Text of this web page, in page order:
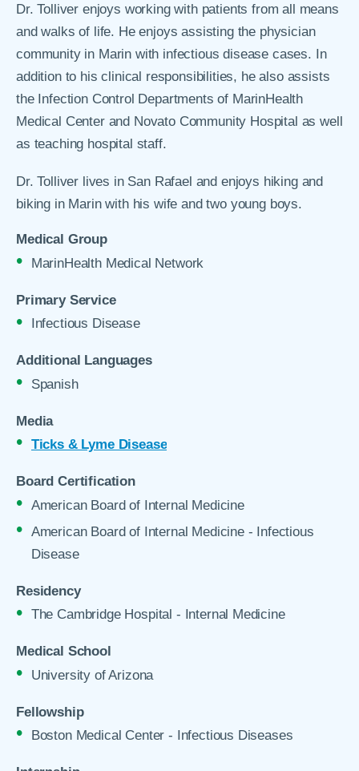
Dr. Tolliver enjoys working with patients from all means
and walks of life. He enjoys assisting the physician
community in Marin with infectious disease cases. In
addition to his clinical responsibilities, he also assists
the Infection Control Departments of MarinHealth
Medical Center and Novato Community Hospital as well
as teaching hospital staff.
Dr. Tolliver lives in San Rafael and enjoys hiking and
biking in Marin with his wife and two young boys.
Medical Group
MarinHealth Medical Network
Primary Service
Infectious Disease
Additional Languages
Spanish
Media
Ticks & Lyme Disease
Board Certification
American Board of Internal Medicine
American Board of Internal Medicine - Infectious
Disease
Residency
The Cambridge Hospital - Internal Medicine
Medical School
University of Arizona
Fellowship
Boston Medical Center - Infectious Diseases